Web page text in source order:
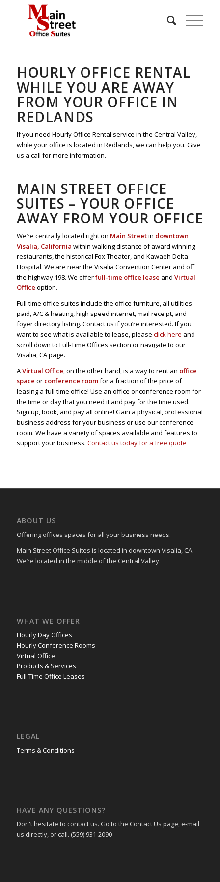
HOURLY OFFICE RENTAL
WHILE YOU ARE AWAY
FROM YOUR OFFICE IN
REDLANDS
If you need Hourly Office Rental service in the Central Valley,
while your office is located in Redlands, we can help you. Give
us a call for more information.
MAIN STREET OFFICE
SUITES – YOUR OFFICE
AWAY FROM YOUR OFFICE
We’re centrally located right on Main Streetin downtown
Visalia, California within walking distance of award winning
restaurants, the historical Fox Theater, and Kawaeh Delta
Hospital. We are near the Visalia Convention Center and off
the highway 198. We offerfull-time office lease and Virtual
Office option.
Full-time office suites include the office furniture, all utilities
paid, A/C & heating, high speed internet, mail receipt, and
foyer directory listing. Contact us if you’re interested. If you
want to see what is available to lease, please click here and
scroll down to Full-Time Offices section or navigate to our
Visalia, CA page.
AVirtual Office, on the other hand, is a way to rent an office
space or conference roomfor a fraction of the price of
leasing a full-time office! Use an office or conference room for
the time or day that you need it and pay for the time used.
Sign up, book, and pay all online! Gain a physical, professional
business address for your business or use our conference
room. We have a variety of spaces available and features to
support your business. Contact us today for a free quote
ABOUT US
Offering offices spaces for all your business needs.
Main Street Office Suites is located in downtown Visalia, CA.
We’re located in the middle of the Central Valley.
WHAT WE OFFER
Hourly Day Offices
Hourly Conference Rooms
Virtual Office
Products & Services
Full-Time Office Leases
LEGAL
Terms & Conditions
HAVE ANY QUESTIONS?
Don't hesitate to contact us. Go to the Contact Us page, e-mail
us directly, or call. (559) 931-2090